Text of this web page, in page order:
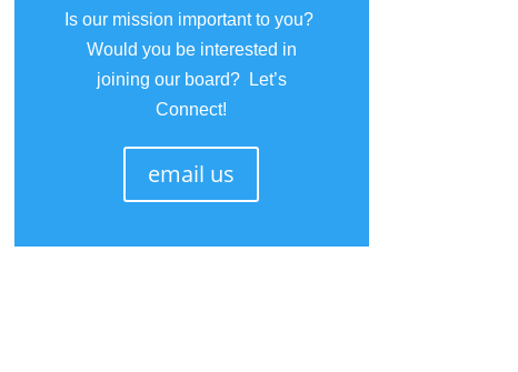
Is our mission important to you?
Would you be interested in
joining our board? Let’s
Connect!
email us